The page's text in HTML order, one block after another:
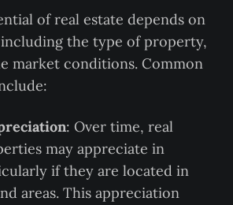
of real estate depends on
the type of property,
market conditions. Common
: Over time, real
may appreciate in
if they are located in
areas. This appreciation